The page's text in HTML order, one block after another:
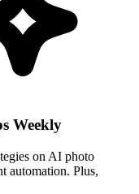
Weekly
on AI photo
automation. Plus,